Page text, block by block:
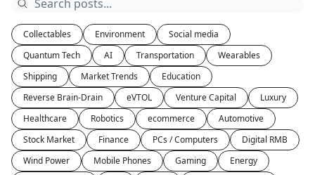
Collectables Environment
Social media
Quantum Tech
AI Transportation
Wearables
Shipping
Market Trends
Education
Reverse Brain-Drain
eVTOL Venture Capital
Luxury
Healthcare
Robotics ecommerce
Automotive
Stock Market
Finance PCs / Computers
Digital RMB
Wind Power
Mobile Phones Gaming
Energy